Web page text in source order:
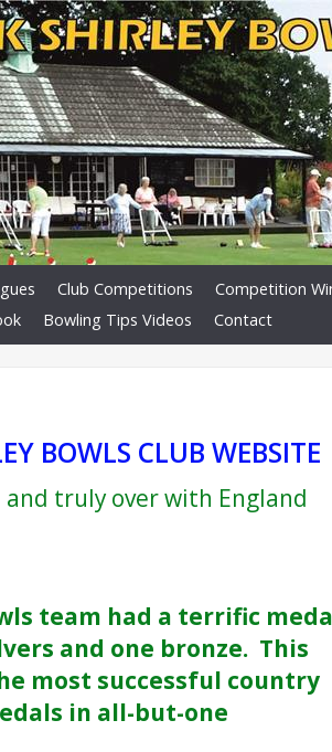
Club Competitions
Competition
Bowling Tips Videos Contact
BOWLS CLUB WEBSITE
and truly over with England
team had a terrific
and one bronze. This
most successful country
in all-but-one